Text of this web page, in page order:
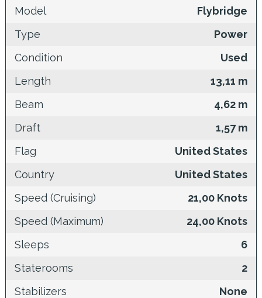
Model
Flybridge
Type
Power
Condition
Used
Length
13,11 m
Beam
4,62 m
Draft
1,57 m
Flag
United States
Country
United States
Speed (Cruising)
21,00 Knots
Speed (Maximum)
24,00 Knots
Sleeps
6
Staterooms
2
Stabilizers
None